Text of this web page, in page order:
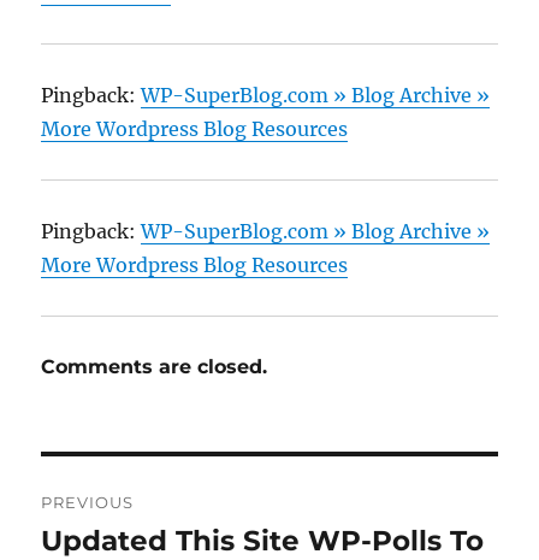
Pingback:WP-SuperBlog.com » Blog Archive »
More Wordpress Blog Resources
Pingback:WP-SuperBlog.com » Blog Archive »
More Wordpress Blog Resources
Comments are closed.
navigation
PREVIOUS
Previous
Updated This Site WP-Polls To